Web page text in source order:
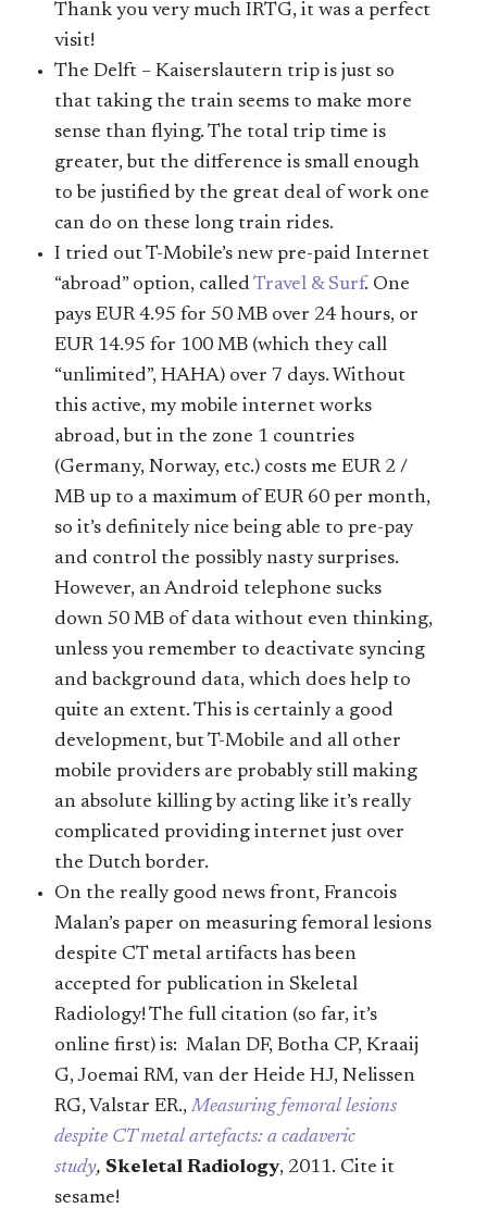
Thank you very much IRTG, it was a perfect
visit!
The Delft – Kaiserslautern trip is just so
that taking the train seems to make more
sense than flying. The total trip time is
greater, but the difference is small enough
to be justified by the great deal of work one
can do on these long train rides.
I tried out T-Mobile’s new pre-paid Internet
“abroad” option, called Travel & Surf. One
pays EUR 4.95 for 50 MB over 24 hours, or
EUR 14.95 for 100 MB (which they call
“unlimited”, HAHA) over 7 days. Without
this active, my mobile internet works
abroad, but in the zone 1 countries
(Germany, Norway, etc.) costs me EUR 2 /
MB up to a maximum of EUR 60 per month,
so it’s definitely nice being able to pre-pay
and control the possibly nasty surprises.
However, an Android telephone sucks
down 50 MB of data without even thinking,
unless you remember to deactivate syncing
and background data, which does help to
quite an extent. This is certainly a good
development, but T-Mobile and all other
mobile providers are probably still making
an absolute killing by acting like it’s really
complicated providing internet just over
the Dutch border.
On the really good news front, Francois
Malan’s paper on measuring femoral lesions
despite CT metal artifacts has been
accepted for publication in Skeletal
Radiology! The full citation (so far, it’s
online first) is: Malan DF, Botha CP, Kraaij
G, Joemai RM, van der Heide HJ, Nelissen
RG, Valstar ER.,Measuring femoral lesions
despite CT metal artefacts: a cadaveric
study, Skeletal Radiology, 2011. Cite it
sesame!